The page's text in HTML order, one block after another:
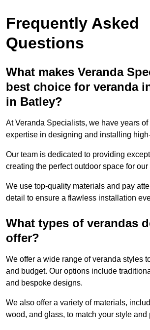
Frequently Asked
Questions
What makes Veranda
best choice for veranda
in Batley?
At Veranda Specialists, we have years
expertise in designing and installing
Our team is dedicated to providing
creating the perfect outdoor space for our
We use top-quality materials and pay
detail to ensure a flawless installation
What types of verandas
offer?
We offer a wide range of veranda styles
and budget. Our options include
and bespoke designs.
We also offer a variety of materials,
wood, and glass, to match your style and